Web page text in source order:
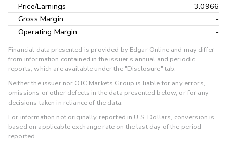
Price/Earnings
-3.0966
Gross Margin
-
Operating Margin
-
Financial data presented is provided by Edgar Online and may differ
from information contained in the issuer's annual and periodic
reports, which are available under the "Disclosure" tab.
Neither the issuer nor OTC Markets Group is liable for any errors,
omissions or other defects in the data presented below, or for any
decisions taken in reliance of the data.
For information not originally reported in U.S. Dollars, conversion is
based on applicable exchange rate on the last day of the period
reported.